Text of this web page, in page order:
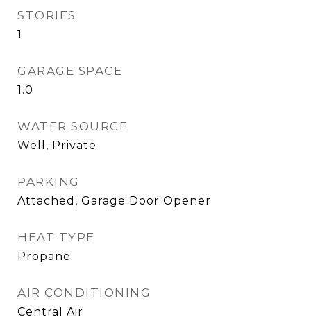
STORIES
1
GARAGE SPACE
1.0
WATER SOURCE
Well, Private
PARKING
Attached, Garage Door Opener
HEAT TYPE
Propane
AIR CONDITIONING
Central Air